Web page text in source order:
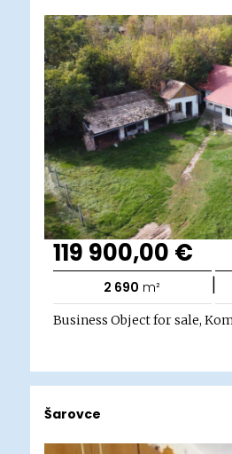
119 900,00 €
2 690 m² |
Business Object for sale,
Šarovce